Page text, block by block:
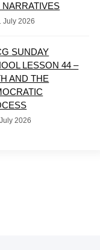
NARRATIVES
July 2026
SUNDAY
LESSON 44 –
AND THE
2026